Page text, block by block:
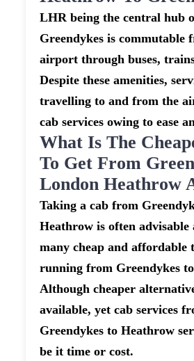
LHR being the central hub
Greendykes is commutable
airport through buses,
Despite these amenities,
travelling to and from the
cab services owing to ease
What Is The
To Get From
London Heathrow
Taking a cab from
Heathrow is often advisable
many cheap and affordable
running from Greendykes
Although cheaper
available, yet cab services
Greendykes to Heathrow
be it time or cost.